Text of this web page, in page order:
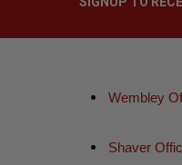
Wembley
Shaver